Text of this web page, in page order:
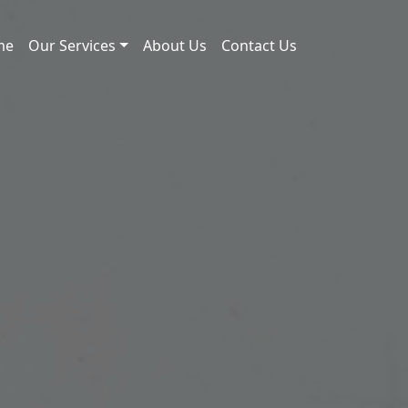
Our Services About Us Contact Us